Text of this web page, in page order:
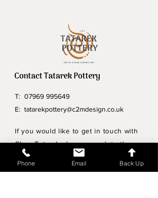
Contact Tatarek Pottery
T: 07969 995649
E: tatarekpottery@c2mdesign.co.uk
If you would like to get in touch with
Clare Tatarek please complete the
form below.
Phone Email Back Up